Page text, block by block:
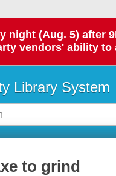
night (Aug. 5)
vendors' ability
Library System
to grind